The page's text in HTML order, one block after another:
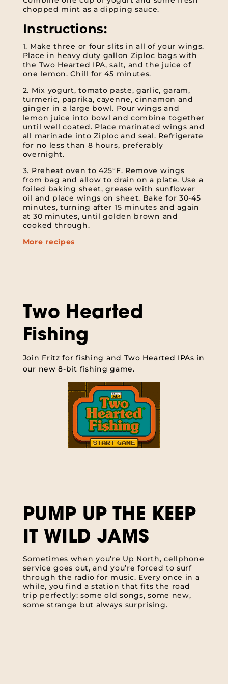
chopped mint as a dipping sauce.
Instructions:
1. Make three or four slits in all of your wings.
Place in heavy duty gallon Ziploc bags with
the Two Hearted IPA, salt, and the juice of
one lemon. Chill for 45 minutes.
2. Mix yogurt, tomato paste, garlic, garam,
turmeric, paprika, cayenne, cinnamon and
ginger in a large bowl. Pour wings and
lemon juice into bowl and combine together
until well coated. Place marinated wings and
all marinade into Ziploc and seal. Refrigerate
for no less than 8 hours, preferably
overnight.
3. Preheat oven to 425°F. Remove wings
from bag and allow to drain on a plate. Use a
foiled baking sheet, grease with sunflower
oil and place wings on sheet. Bake for 30-45
minutes, turning after 15 minutes and again
at 30 minutes, until golden brown and
cooked through.
More recipes
Two Hearted
Fishing
Join Fritz for fishing and Two Hearted IPAs in
our new 8-bit fishing game.
PUMP UP THE KEEP
IT WILD JAMS
Sometimes when you’re Up North, cellphone
service goes out, and you’re forced to surf
through the radio for music. Every once in a
while, you find a station that fits the road
trip perfectly: some old songs, some new,
some strange but always surprising.